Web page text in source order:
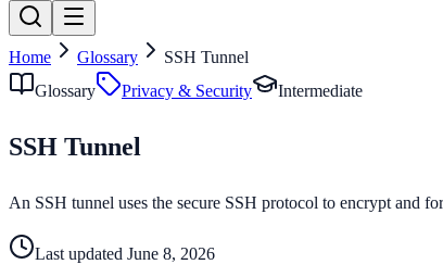
Home Glossary
SSH Tunnel
Glossary
Privacy & Security Intermediate
SSH Tunnel
An SSH tunnel uses the secure SSH protocol to encrypt and
Last updated June 8, 2026